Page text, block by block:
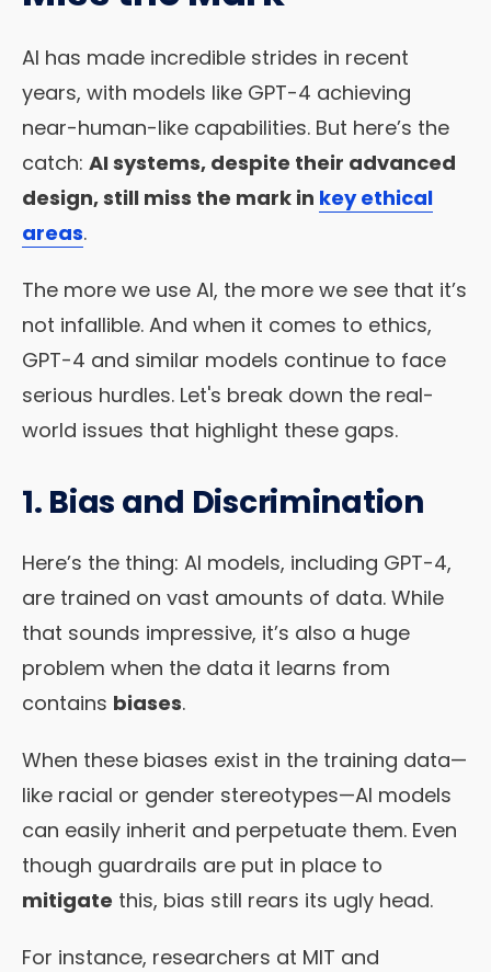
AI has made incredible strides in recent
years, with models like GPT-4 achieving
near-human-like capabilities. But here’s the
catch: AI systems, despite their advanced
design, still miss the mark in key ethical
areas.
The more we use AI, the more we see that it’s
not infallible. And when it comes to ethics,
GPT-4 and similar models continue to face
serious hurdles. Let's break down the real-
world issues that highlight these gaps.
1. Bias and Discrimination
Here’s the thing: AI models, including GPT-4,
are trained on vast amounts of data. While
that sounds impressive, it’s also a huge
problem when the data it learns from
contains biases.
When these biases exist in the training data—
like racial or gender stereotypes—AI models
can easily inherit and perpetuate them. Even
though guardrails are put in place to
mitigate this, bias still rears its ugly head.
For instance, researchers at MIT and